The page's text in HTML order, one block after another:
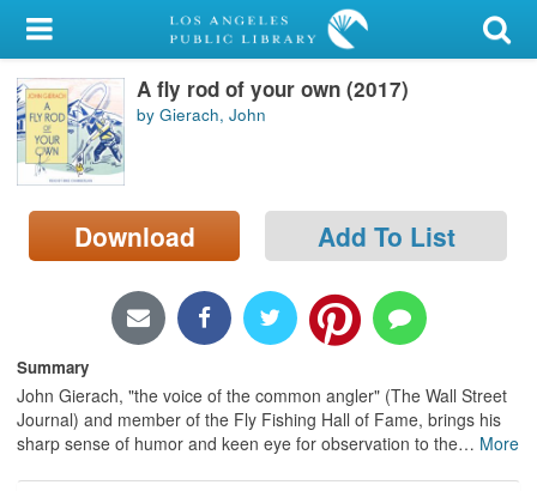
My Account
Library Card
Sign In
Search
Locations/Hours (external
A fly rod of your own (2017)
by Gierach, John
Download Add To List
Summary
John Gierach, "the voice of the common angler" (The Wall Street
Journal) and member of the Fly Fishing Hall of Fame, brings his
sharp sense of humor and keen eye for observation to the… More